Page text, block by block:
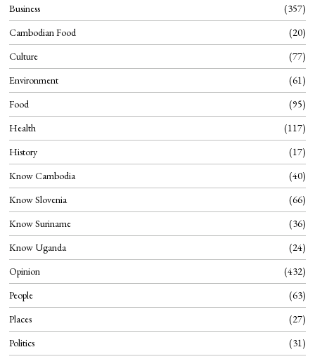
Business
357
Cambodian Food
20
Culture
77
Environment
61
Food
95
Health
117
History
17
Know Cambodia
40
Know Slovenia
66
Know Suriname
36
Know Uganda
24
Opinion
432
People
63
Places
27
Politics
31